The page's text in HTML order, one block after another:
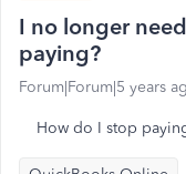
I no longer
paying?
Forum|Forum|5 years
How do I stop